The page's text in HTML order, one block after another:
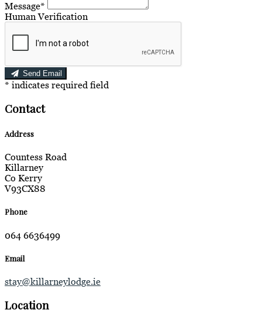
Message*
Human Verification
Send Email
* indicates required field
Contact
Address
Countess Road
Killarney
Co Kerry
V93CX88
Phone
064 6636499
Email
stay@killarneylodge.ie
Location